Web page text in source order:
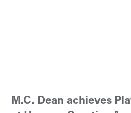
M.C. Dean achieves